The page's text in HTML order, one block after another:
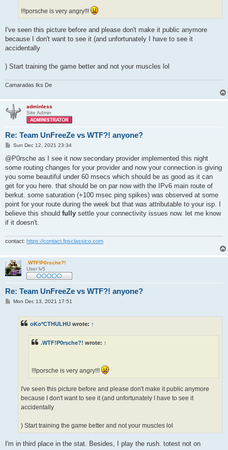
!!!porsche is very angry!!!
I've seen this picture before and please don't make it public anymore
because I don't want to see it (and unfortunately I have to see it
accidentally
) Start training the game better and not your muscles lol
Camaradas Iks De
adminless
Site Admin
Re: Team UnFreeZe vs WTF?! anyone?
P
s
Sun Dec 12, 2021 23:34
@P0rsche as I see it now secondary provider implemented this night
some routing changes for your provider and now your connection is giving
you some beautiful under 60 msecs which should be as good as it can
get for you here. that should be on par now with the IPv6 main route of
berkut. some saturation (+100 msec ping spikes) was observed at some
point for your route during the week but that was attributable to your isp. I
believe this should fully settle your connectivity issues now. let me know
if it doesn't.
contact: https://contact.fpsclassico.com
.WTF!P0rsche?!
User lv5
Re: Team UnFreeZe vs WTF?! anyone?
PMon Dec 13, 2021 17:51
oKo*CTHULHU wrote: ↑
.WTF!P0rsche?! wrote: ↑
!!!porsche is very angry!!!
I've seen this picture before and please don't make it public anymore
because I don't want to see it (and unfortunately I have to see it
accidentally
) Start training the game better and not your muscles lol
I'm in third place in the stat. Besides, I play the rush. totest not on